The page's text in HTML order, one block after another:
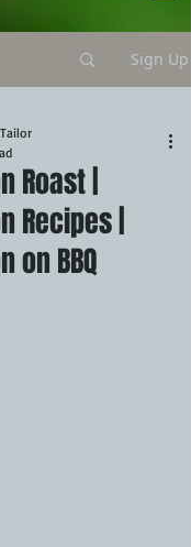
Sign Up
Roast |
Recipes |
on BBQ